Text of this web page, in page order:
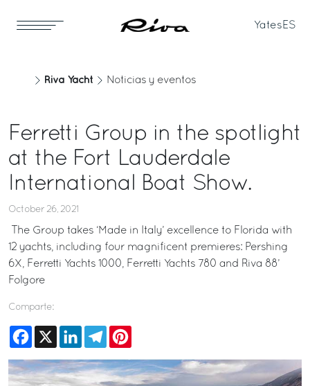
Yates ES
Riva Yacht Noticias y eventos
Ferretti Group in the spotlight
at the Fort Lauderdale
International Boat Show.
October 26, 2021
The Group takes ‘Made in Italy’ excellence to Florida with
12 yachts, including four magnificent premieres: Pershing
6X, Ferretti Yachts 1000, Ferretti Yachts 780 and Riva 88’
Folgore
Comparte:
Facebook
X LinkedInTelegram